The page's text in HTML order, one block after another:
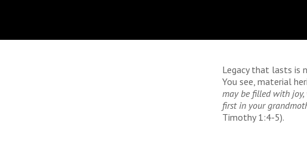
Legacy that lasts is
You see, material
may be filled with
first in your
Timothy 1:4-5).